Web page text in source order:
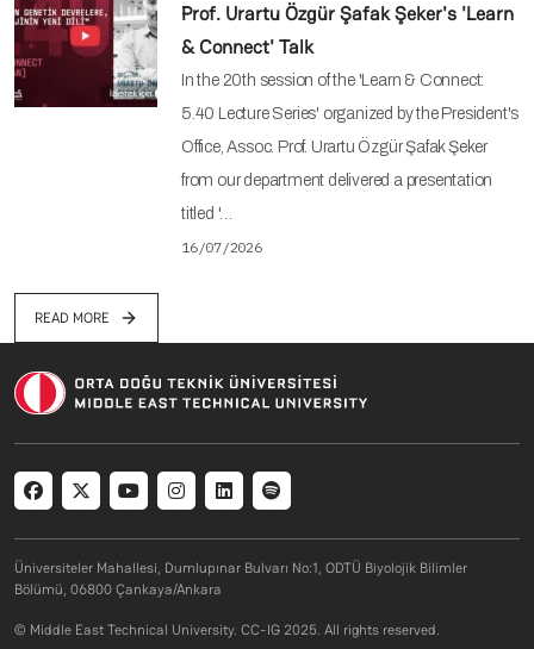
Prof. Urartu Özgür Şafak Şeker's 'Learn
& Connect' Talk
In the 20th session of the 'Learn & Connect:
5.40 Lecture Series' organized by the President's
Office, Assoc. Prof. Urartu Özgür Şafak Şeker
from our department delivered a presentation
titled '…
16/07/2026
READ MORE
Social menu
Üniversiteler Mahallesi, Dumlupınar Bulvarı No:1, ODTÜ Biyolojik Bilimler
Bölümü, 06800 Çankaya/Ankara
© Middle East Technical University. CC-IG 2025. All rights reserved.